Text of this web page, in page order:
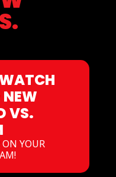
VS.
ON YOUR